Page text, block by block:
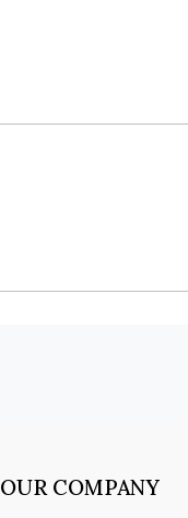
OUR COMPANY